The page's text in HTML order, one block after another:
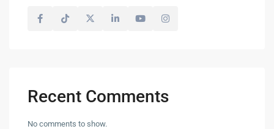
Recent Comments
No comments to show.